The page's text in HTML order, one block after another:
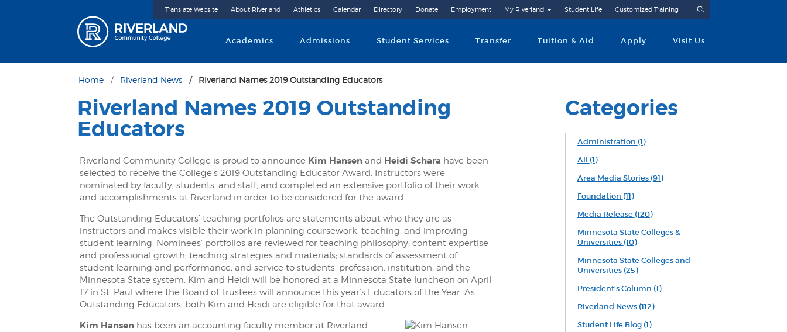
Riverland Community College
Academics Admissions Student Services Transfer Tuition & Aid Apply Visit Us
Translate Website About Riverland Athletics Calendar Directory Donate Employment My Riverland Student Life Customized Training
Home Riverland News Riverland Names 2019 Outstanding Educators
Riverland Names 2019 Outstanding
Educators
Riverland Community College is proud to announce Kim Hansen and Heidi Schara have been
selected to receive the College’s 2019 Outstanding Educator Award. Instructors were
nominated by faculty, students, and staff, and completed an extensive portfolio of their work
and accomplishments at Riverland in order to be considered for the award.
The Outstanding Educators’ teaching portfolios are statements about who they are as
instructors and makes visible their work in planning coursework, teaching, and improving
student learning. Nominees’ portfolios are reviewed for teaching philosophy; content expertise
and professional growth; teaching strategies and materials; standards of assessment of
student learning and performance; and service to students, profession, institution, and the
Minnesota State system. Kim and Heidi will be honored at a Minnesota State luncheon on April
17 in St. Paul where the Board of Trustees will announce this year’s Educators of the Year. As
Outstanding Educators, both Kim and Heidi are eligible for that award.
Kim Hansen has been an accounting faculty member at Riverland
Categories
Administration (1)
All (1)
Area Media Stories (91)
Foundation (11)
Media Release (120)
Minnesota State Colleges &
Universities (10)
Minnesota State Colleges and
Universities (25)
President's Column (1)
Riverland News (112)
Student Life Blog (1)